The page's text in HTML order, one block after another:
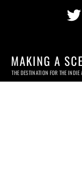
MAKING A
THE DESTINATION FOR THE